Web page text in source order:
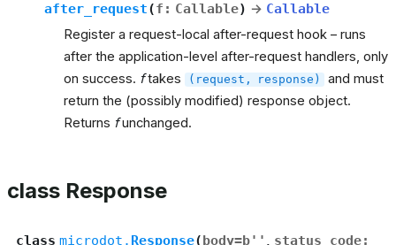
after_request(f : Callable) → Callable
Register a request-local after-request hook – runs
after the application-level after-request handlers, only
on success. ftakes (request, response)
and must
return the (possibly modified) response object.
Returns funchanged.
class Response
class microdot. Response(body=b'' , status_code: